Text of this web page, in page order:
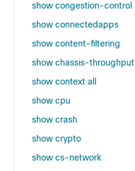
show congestion-control
show connectedapps
show content-filtering
show chassis-throughput
show context all
show cpu
show crash
show crypto
show cs-network